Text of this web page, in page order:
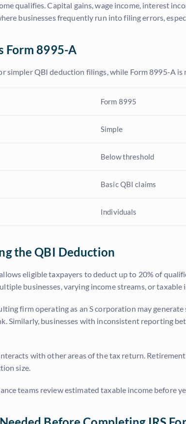
qualifies. Capital gains, wage income, interest
businesses frequently run into filing errors,
Form 8995-A
simpler QBI deduction filings, while Form 8995-A
Form 8995
Simple
Below threshold
Basic QBI claims
Individuals
the QBI Deduction
eligible taxpayers to deduct up to 20% of
businesses, varying income streams, or
firm operating as an S corporation may
Similarly, businesses with inconsistent reporting
with other areas of the tax return.
size.
teams review estimated taxable income before